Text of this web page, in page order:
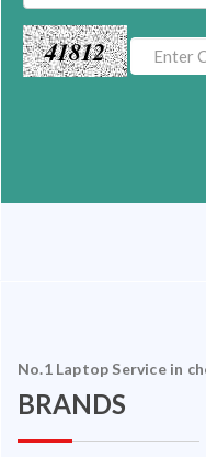
41812
No.1 Laptop Service in
BRANDS